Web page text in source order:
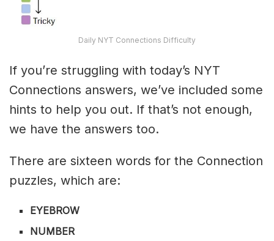
Daily NYT Connections Difficulty
If you’re struggling with today’s NYT
Connections answers, we’ve included some
hints to help you out. If that’s not enough,
we have the answers too.
There are sixteen words for the Connection
puzzles, which are:
EYEBROW
NUMBER